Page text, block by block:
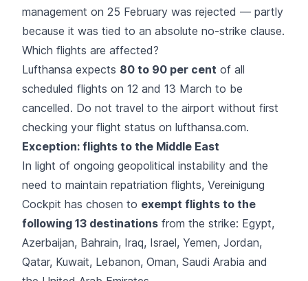
management on 25 February was rejected — partly
because it was tied to an absolute no-strike clause.
Which flights are affected?
Lufthansa expects 80 to 90 per cent of all
scheduled flights on 12 and 13 March to be
cancelled. Do not travel to the airport without first
checking your flight status on lufthansa.com.
Exception: flights to the Middle East
In light of ongoing geopolitical instability and the
need to maintain repatriation flights, Vereinigung
Cockpit has chosen to exempt flights to the
following 13 destinations from the strike: Egypt,
Azerbaijan, Bahrain, Iraq, Israel, Yemen, Jordan,
Qatar, Kuwait, Lebanon, Oman, Saudi Arabia and